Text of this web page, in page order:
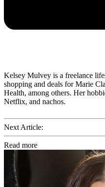
Kelsey Mulvey is a freelance
shopping and deals for Marie
Health, among others. Her
Netflix, and nachos.
Next Article:
Read more